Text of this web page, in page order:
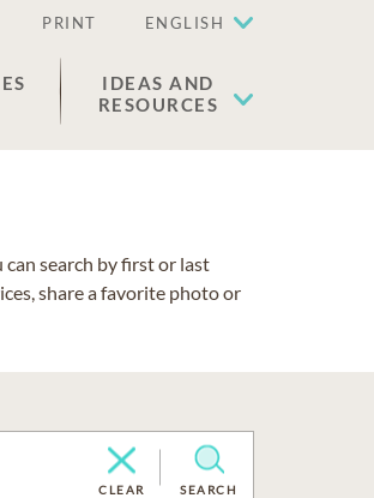
PRINT ENGLISH
IDEAS AND
RESOURCES
search by first or last
share a favorite photo or
CLEAR SEARCH